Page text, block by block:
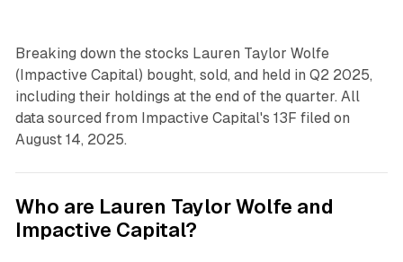
Breaking down the stocks Lauren Taylor Wolfe
(Impactive Capital) bought, sold, and held in Q2 2025,
including their holdings at the end of the quarter. All
data sourced from Impactive Capital's 13F filed on
August 14, 2025.
Who are Lauren Taylor Wolfe and
Impactive Capital?